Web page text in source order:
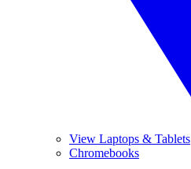
View Laptops & Tablets
Chromebooks